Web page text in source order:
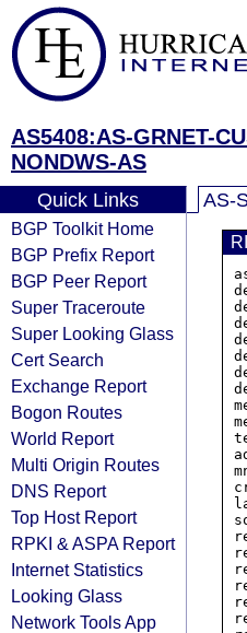
AS5408:AS-GRNET-
NONDWS-AS
Quick Links
BGP Toolkit Home
BGP Prefix Report
BGP Peer Report
Super Traceroute
Super Looking Glass
Cert Search
Exchange Report
Bogon Routes
World Report
Multi Origin Routes
DNS Report
Top Host Report
RPKI & ASPA Report
Internet Statistics
Looking Glass
Network Tools App
AS-